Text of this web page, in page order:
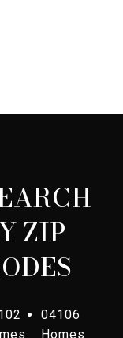
ZIP
04106
Homes